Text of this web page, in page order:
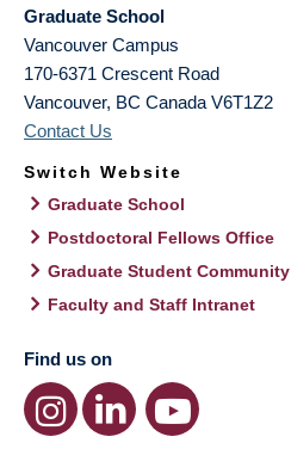
Graduate School
Vancouver Campus
170-6371 Crescent Road
Vancouver, BC Canada V6T1Z2
Contact Us
Switch Website
Graduate School
Postdoctoral Fellows Office
Graduate Student Community
Faculty and Staff Intranet
Find us on